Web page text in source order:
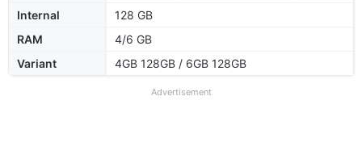
Internal
128 GB
RAM
4/6 GB
Variant
4GB 128GB / 6GB 128GB
Advertisement